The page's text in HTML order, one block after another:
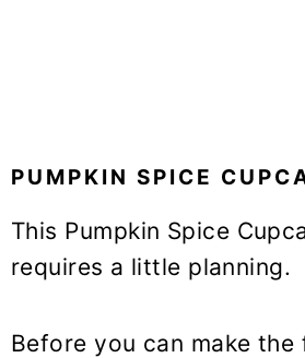
PUMPKIN SPICE
This Pumpkin Spice
requires a little planning.
Before you can make